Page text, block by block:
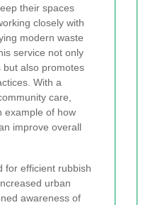
their spaces
closely with
modern waste
service not only
but also promotes
With a
care,
example of how
improve overall
for efficient rubbish
urban
awareness of